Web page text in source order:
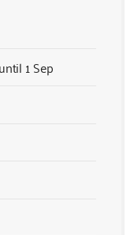
1 Sep